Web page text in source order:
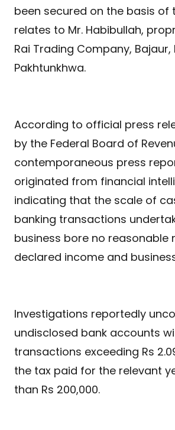
been secured on the basis of
relates to Mr. Habibullah,
Rai Trading Company, Bajaur,
Pakhtunkhwa.
According to official press
by the Federal Board of
contemporaneous press
originated from financial
indicating that the scale of
banking transactions
business bore no reasonable
declared income and
Investigations reportedly
undisclosed bank accounts
transactions exceeding Rs
the tax paid for the relevant
than Rs 200,000.